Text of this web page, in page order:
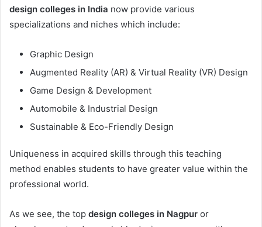
design colleges in India now provide various
specializations and niches which include:
Graphic Design
Augmented Reality (AR) & Virtual Reality (VR) Design
Game Design & Development
Automobile & Industrial Design
Sustainable & Eco-Friendly Design
Uniqueness in acquired skills through this teaching
method enables students to have greater value within the
professional world.
As we see, the top design colleges in Nagpur or